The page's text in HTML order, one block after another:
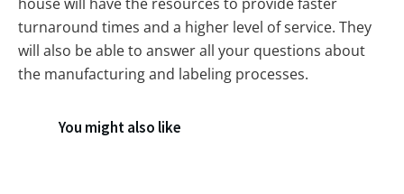
turnaround times and a higher level of service. They
will also be able to answer all your questions about
the manufacturing and labeling processes.
You might also like